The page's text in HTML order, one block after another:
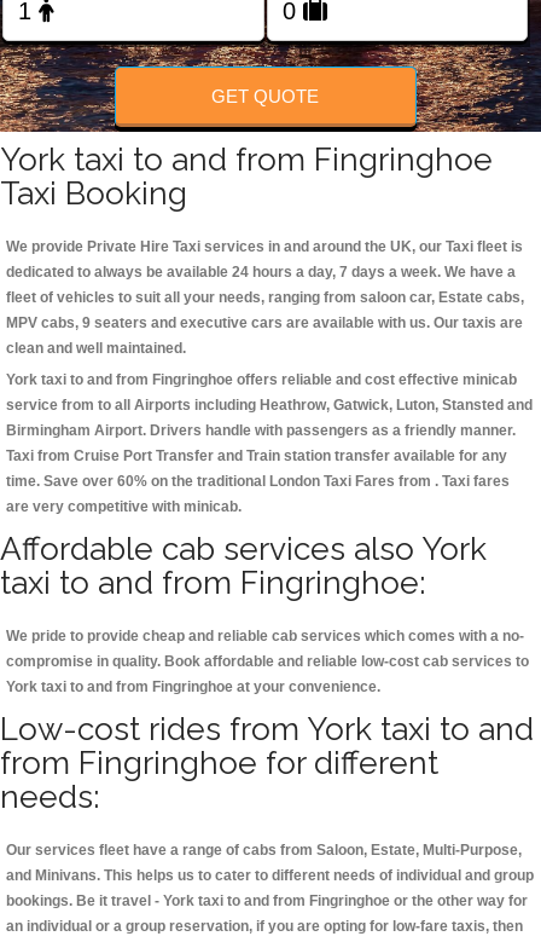
FOLLOW US
GET QUOTE
York taxi to and from Fingringhoe
Taxi Booking
We provide Private Hire Taxi services in and around the UK, our Taxi fleet is
dedicated to always be available 24 hours a day, 7 days a week. We have a
fleet of vehicles to suit all your needs, ranging from saloon car, Estate cabs,
MPV cabs, 9 seaters and executive cars are available with us. Our taxis are
clean and well maintained.
York taxi to and from Fingringhoe offers reliable and cost effective minicab
service from to all Airports including Heathrow, Gatwick, Luton, Stansted and
Birmingham Airport. Drivers handle with passengers as a friendly manner.
Taxi from Cruise Port Transfer and Train station transfer available for any
time. Save over 60% on the traditional London Taxi Fares from . Taxi fares
are very competitive with minicab.
Affordable cab services also York
taxi to and from Fingringhoe:
We pride to provide cheap and reliable cab services which comes with a no-
compromise in quality. Book affordable and reliable low-cost cab services to
York taxi to and from Fingringhoe at your convenience.
Low-cost rides from York taxi to and
from Fingringhoe for different
needs:
Our services fleet have a range of cabs from Saloon, Estate, Multi-Purpose,
and Minivans. This helps us to cater to different needs of individual and group
bookings. Be it travel - York taxi to and from Fingringhoe or the other way for
an individual or a group reservation, if you are opting for low-fare taxis, then